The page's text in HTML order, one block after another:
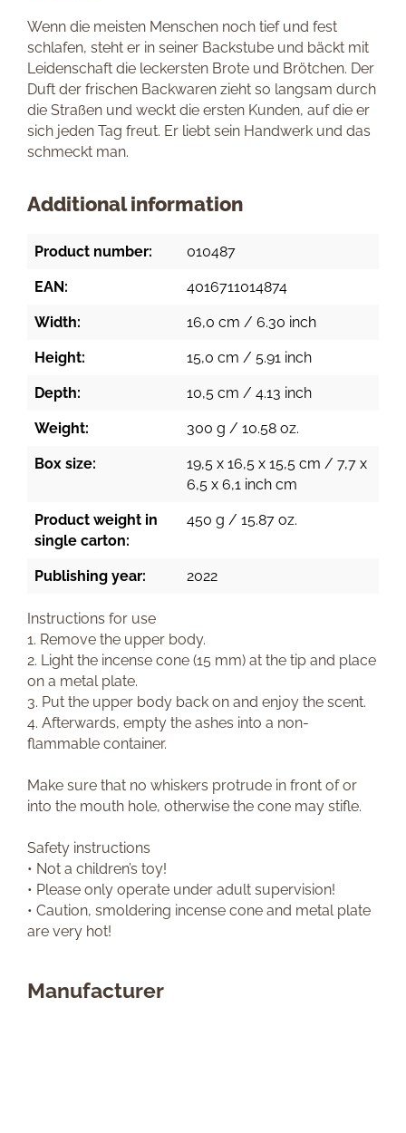
Wenn die meisten Menschen noch tief und fest
schlafen, steht er in seiner Backstube und bäckt mit
Leidenschaft die leckersten Brote und Brötchen. Der
Duft der frischen Backwaren zieht so langsam durch
die Straßen und weckt die ersten Kunden, auf die er
sich jeden Tag freut. Er liebt sein Handwerk und das
schmeckt man.
Additional information
Product number: 010487
EAN: 4016711014874
Width: 16,0 cm / 6.30 inch
Height: 15,0 cm / 5.91 inch
Depth: 10,5 cm / 4.13 inch
Weight: 300 g / 10.58 oz.
Box size:
19,5 x 16,5 x 15,5 cm / 7,7 x
6,5 x 6,1 inch cm
Product weight in
single carton:
450 g / 15.87 oz.
Publishing year: 2022
Instructions for use
1. Remove the upper body.
2. Light the incense cone (15 mm) at the tip and place
on a metal plate.
3. Put the upper body back on and enjoy the scent.
4. Afterwards, empty the ashes into a non-
flammable container.
Make sure that no whiskers protrude in front of or
into the mouth hole, otherwise the cone may stifle.
Safety instructions
• Not a children’s toy!
• Please only operate under adult supervision!
• Caution, smoldering incense cone and metal plate
are very hot!
Manufacturer